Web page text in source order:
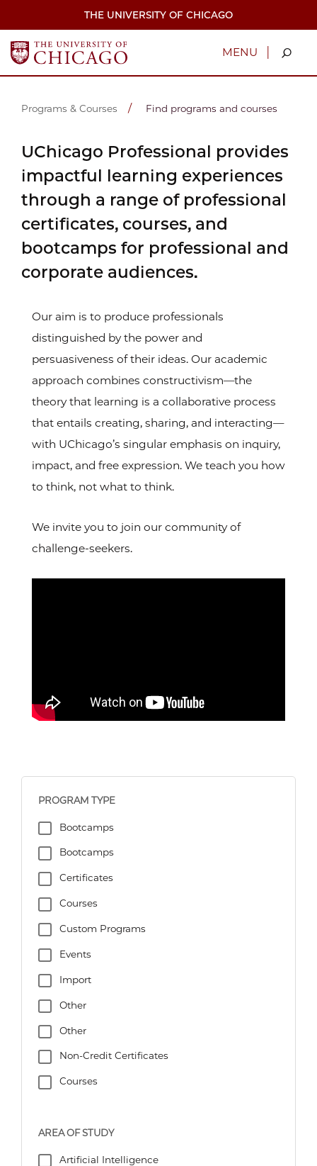
THE UNIVERSITY OF CHICAGO
MENU |
Programs & Courses Find programs and courses
UChicago Professional provides
impactful learning experiences
through a range of professional
certificates, courses, and
bootcamps for professional and
corporate audiences.
Our aim is to produce professionals
distinguished by the power and
persuasiveness of their ideas. Our academic
approach combines constructivism—the
theory that learning is a collaborative process
that entails creating, sharing, and interacting—
with UChicago’s singular emphasis on inquiry,
impact, and free expression. We teach you how
to think, not what to think.
We invite you to join our community of
challenge-seekers.
Video
PROGRAM TYPE
Bootcamps
Bootcamps
Certificates
Courses
Custom Programs
Events
Import
Other
Other
Non-Credit Certificates
Courses
AREA OF STUDY
Artificial Intelligence